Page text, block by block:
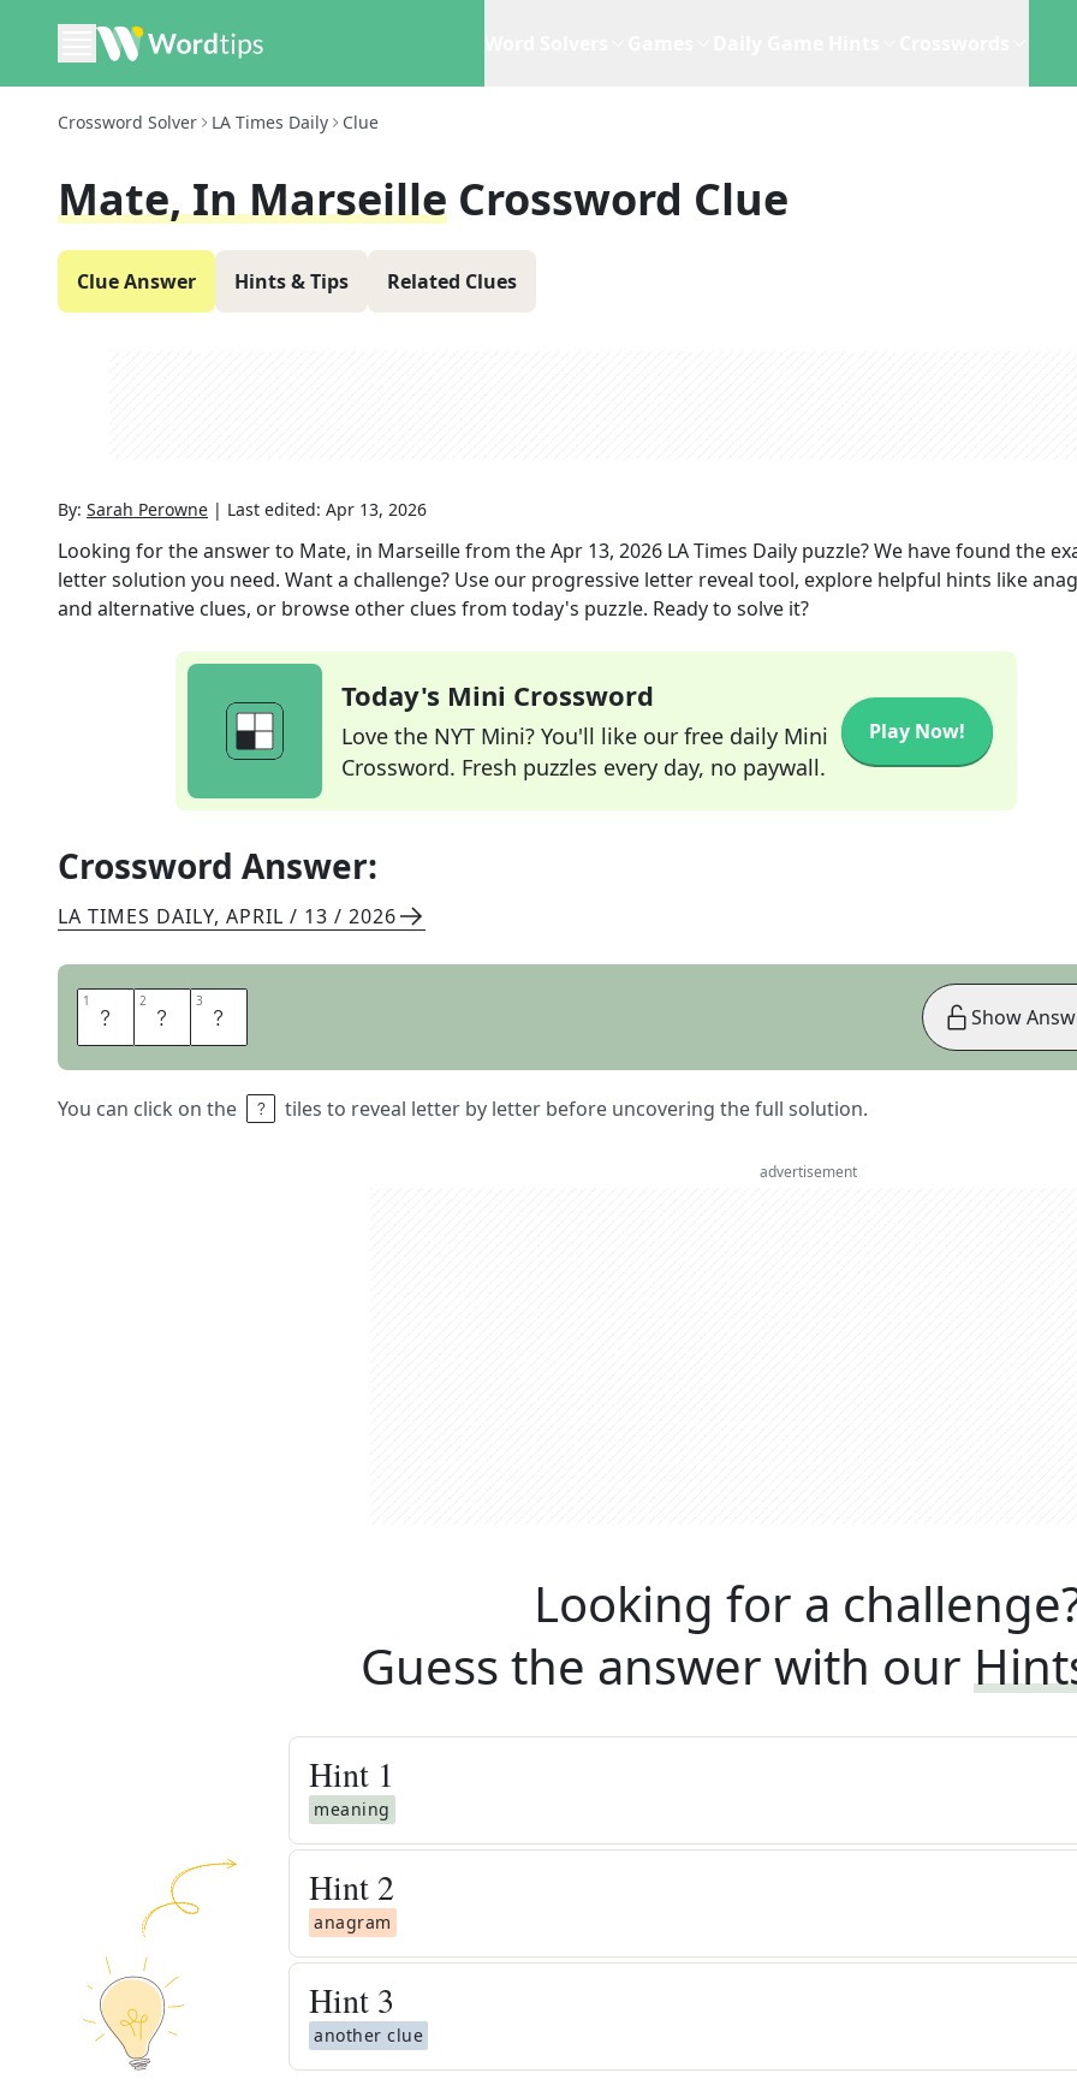
Crossword Solver LA Times Daily Clue
Mate, In Marseille Crossword Clue
Clue Answer Hints & Tips Related Clues
By: Sarah Perowne | Last edited: Apr 13, 2026
Looking for the answer to Mate, in Marseillefrom theApr 13, 2026 LA Times Daily puzzle? We have found the
letter solution you need. Want a challenge? Use our progressive letter reveal tool, explore helpful hints like
and alternative clues, or browse other clues from today's puzzle. Ready to solve it?
Today's Mini Crossword
Love the NYT Mini? You'll like our free daily Mini
Crossword. Fresh puzzles every day, no paywall.
Play Now!
Crossword Answer:
LA TIMES DAILY, APRIL / 13 / 2026
1 A 2 M 3 I
You can click on the tiles to reveal letter by letter before uncovering the full solution.
Show
advertisement
Looking for a
Guess the answer with our
Hint 1
meaning
Hint 2
anagram
Hint 3
another clue